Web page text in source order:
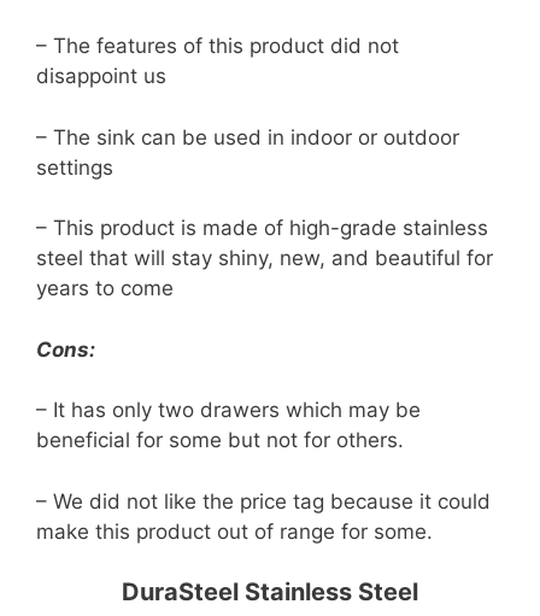
– The features of this product did not
disappoint us
– The sink can be used in indoor or outdoor
settings
– This product is made of high-grade stainless
steel that will stay shiny, new, and beautiful for
years to come
Cons:
– It has only two drawers which may be
beneficial for some but not for others.
– We did not like the price tag because it could
make this product out of range for some.
DuraSteel Stainless Steel